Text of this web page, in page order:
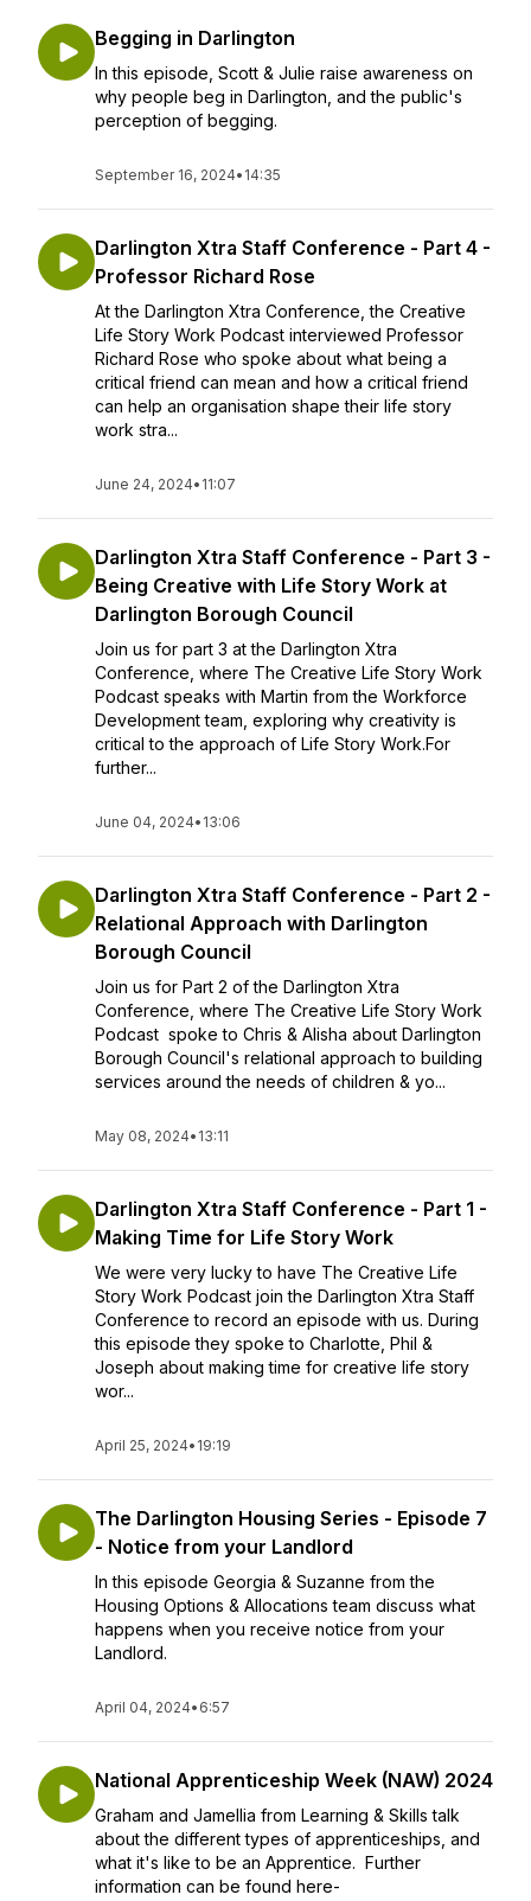
Begging in Darlington
In this episode, Scott & Julie raise awareness on
why people beg in Darlington, and the public's
perception of begging.
September 16, 2024• 14:35
Darlington Xtra Staff Conference - Part 4 -
Professor Richard Rose
At the Darlington Xtra Conference, the Creative
Life Story Work Podcast interviewed Professor
Richard Rose who spoke about what being a
critical friend can mean and how a critical friend
can help an organisation shape their life story
work stra...
June 24, 2024• 11:07
Darlington Xtra Staff Conference - Part 3 -
Being Creative with Life Story Work at
Darlington Borough Council
Join us for part 3 at the Darlington Xtra
Conference, where The Creative Life Story Work
Podcast speaks with Martin from the Workforce
Development team, exploring why creativity is
critical to the approach of Life Story Work.For
further...
June 04, 2024• 13:06
Darlington Xtra Staff Conference - Part 2 -
Relational Approach with Darlington
Borough Council
Join us for Part 2 of the Darlington Xtra
Conference, where The Creative Life Story Work
Podcast spoke to Chris & Alisha about Darlington
Borough Council's relational approach to building
services around the needs of children & yo...
May 08, 2024• 13:11
Darlington Xtra Staff Conference - Part 1 -
Making Time for Life Story Work
We were very lucky to have The Creative Life
Story Work Podcast join the Darlington Xtra Staff
Conference to record an episode with us. During
this episode they spoke to Charlotte, Phil &
Joseph about making time for creative life story
wor...
April 25, 2024• 19:19
The Darlington Housing Series - Episode 7
- Notice from your Landlord
In this episode Georgia & Suzanne from the
Housing Options & Allocations team discuss what
happens when you receive notice from your
Landlord.
April 04, 2024• 6:57
National Apprenticeship Week (NAW) 2024
Graham and Jamellia from Learning & Skills talk
about the different types of apprenticeships, and
what it's like to be an Apprentice. Further
information can be found here-